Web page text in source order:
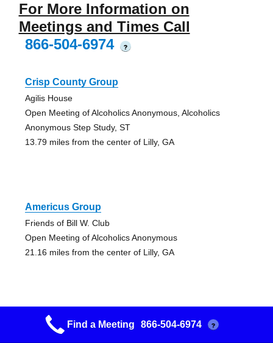
For More Information on
Meetings and Times Call
866-504-6974
?
Crisp County Group
Agilis House
Open Meeting of Alcoholics Anonymous, Alcoholics
Anonymous Step Study, ST
13.79 miles from the center of Lilly, GA
Americus Group
Friends of Bill W. Club
Open Meeting of Alcoholics Anonymous
21.16 miles from the center of Lilly, GA
Perry Group
Find a Meeting 866-504-6974 ?